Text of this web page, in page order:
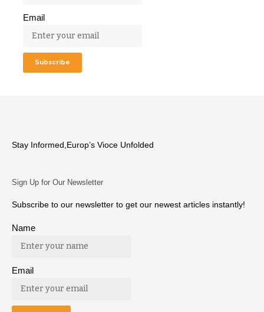
Email
Stay Informed,Europ’s Vioce Unfolded
Sign Up for Our Newsletter
Subscribe to our newsletter to get our newest articles instantly!
Name
Email